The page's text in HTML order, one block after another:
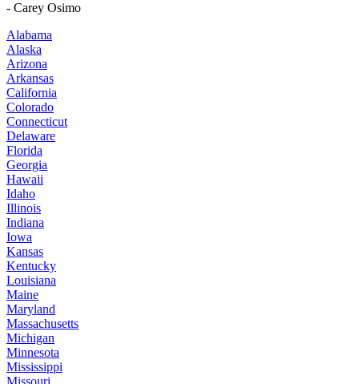
- Carey Osimo
Alabama
Alaska
Arizona
Arkansas
California
Colorado
Connecticut
Delaware
Florida
Georgia
Hawaii
Idaho
Illinois
Indiana
Iowa
Kansas
Kentucky
Louisiana
Maine
Maryland
Massachusetts
Michigan
Minnesota
Mississippi